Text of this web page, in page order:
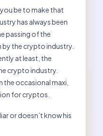
be to make that
has always been
passing of the
by the crypto industry.
at least, the
crypto industry.
occasional maxi,
for cryptos.
or doesn’t know his